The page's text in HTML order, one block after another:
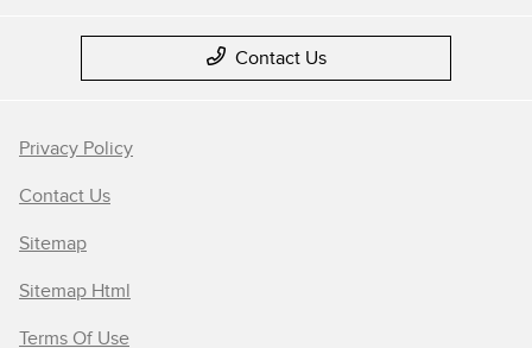
Contact Us
Privacy Policy
Contact Us
Sitemap
Sitemap Html
Terms Of Use